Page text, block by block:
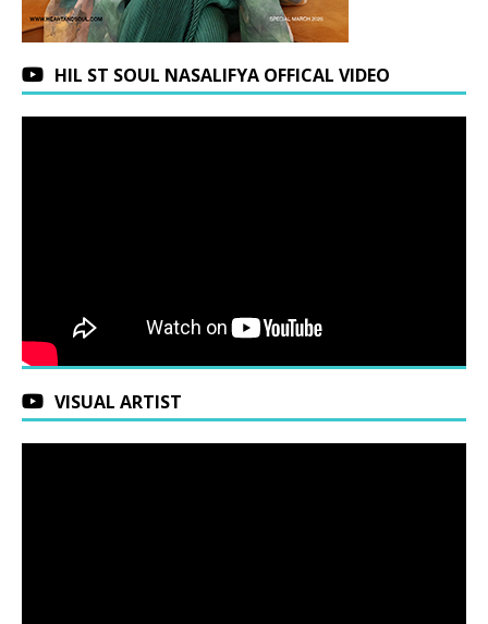
HIL ST SOUL NASALIFYA OFFICAL VIDEO
VISUAL ARTIST